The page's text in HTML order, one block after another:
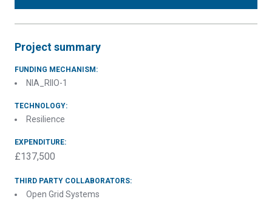
Project summary
FUNDING MECHANISM:
NIA_RIIO-1
TECHNOLOGY:
Resilience
EXPENDITURE:
£137,500
THIRD PARTY COLLABORATORS:
Open Grid Systems